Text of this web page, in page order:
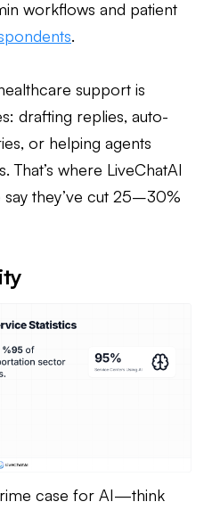
workflows and patient
.
support is
drafting replies, auto-
or helping agents
That’s where LiveChatAI
they’ve cut 25–30%
case for AI—think